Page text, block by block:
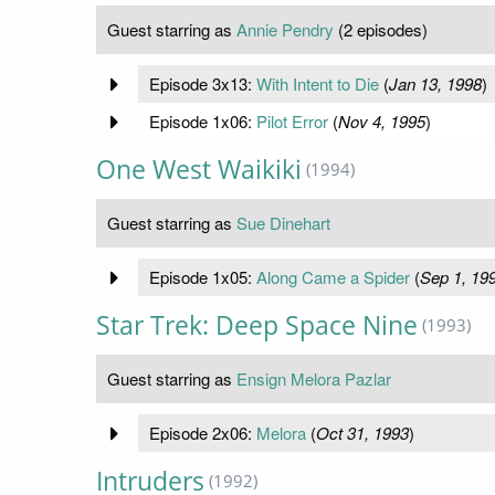
Guest starring as Annie Pendry (2 episodes)
Episode 3x13: With Intent to Die(Jan 13, 1998)
Episode 1x06: Pilot Error(Nov 4, 1995)
One West Waikiki (1994)
Guest starring as Sue Dinehart
Episode 1x05: Along Came a Spider(Sep 1,
Star Trek: Deep Space Nine (1993)
Guest starring as Ensign Melora Pazlar
Episode 2x06: Melora(Oct 31, 1993)
Intruders (1992)